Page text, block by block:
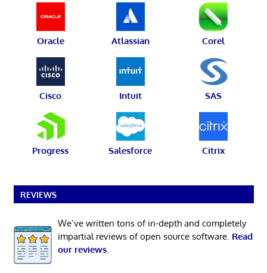
Oracle Atlassian Corel
Cisco Intuit SAS
Progress Salesforce Citrix
REVIEWS
We’ve written tons of in-depth and completely
impartial reviews of open source software. Read
our reviews.